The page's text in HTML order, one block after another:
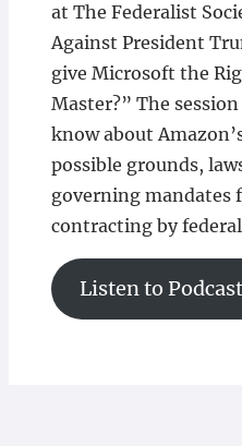
at The Federalist
Against President
give Microsoft the
Master?” The
know about
possible grounds,
governing mandates
contracting by
Listen to Podcast